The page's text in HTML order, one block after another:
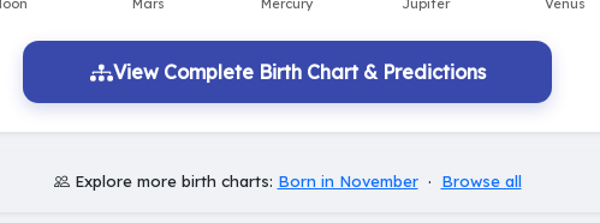
View Complete Birth Chart & Predictions
Explore more birth charts: Born in November· Browse all